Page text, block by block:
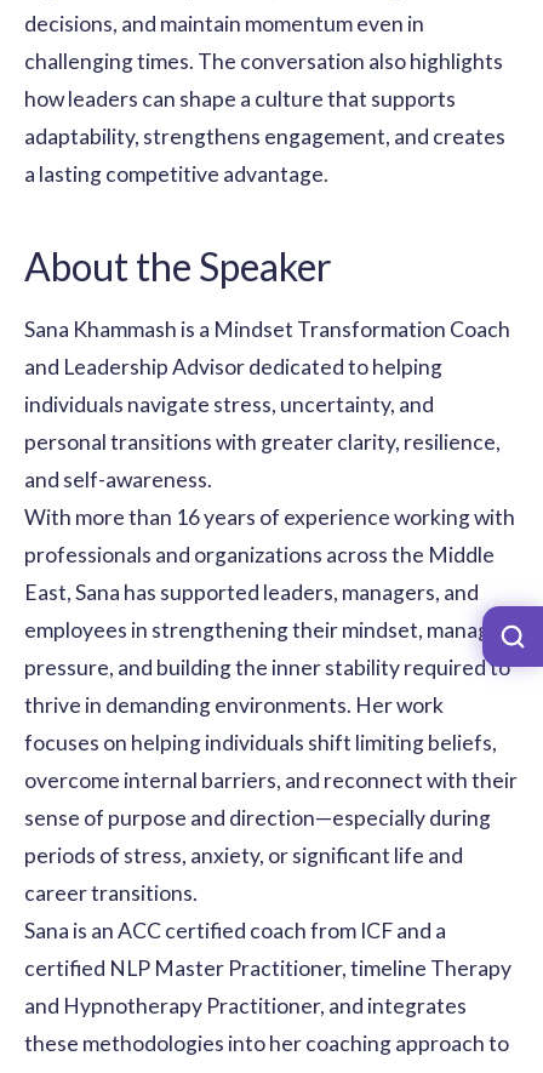
decisions, and maintain momentum even in
challenging times. The conversation also highlights
how leaders can shape a culture that supports
adaptability, strengthens engagement, and creates
a lasting competitive advantage.
About the Speaker
Sana Khammash is a Mindset Transformation Coach
and Leadership Advisor dedicated to helping
individuals navigate stress, uncertainty, and
personal transitions with greater clarity, resilience,
and self-awareness.
With more than 16 years of experience working with
professionals and organizations across the Middle
East, Sana has supported leaders, managers, and
employees in strengthening their mindset, managing
pressure, and building the inner stability required to
thrive in demanding environments. Her work
focuses on helping individuals shift limiting beliefs,
overcome internal barriers, and reconnect with their
sense of purpose and direction—especially during
periods of stress, anxiety, or significant life and
career transitions.
Sana is an ACC certified coach from ICF and a
certified NLP Master Practitioner, timeline Therapy
and Hypnotherapy Practitioner, and integrates
these methodologies into her coaching approach to